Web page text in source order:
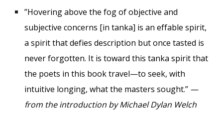
”Hovering above the fog of objective and
subjective concerns [in tanka] is an effable spirit,
a spirit that defies description but once tasted is
never forgotten. It is toward this tanka spirit that
the poets in this book travel—to seek, with
intuitive longing, what the masters sought.” —
from the introduction by Michael Dylan Welch